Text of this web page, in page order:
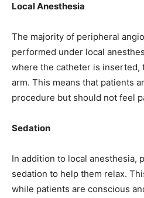
Local Anesthesia
The majority of peripheral
performed under local
where the catheter is inserted,
arm. This means that patients
procedure but should not feel
Sedation
In addition to local anesthesia,
sedation to help them relax.
while patients are conscious